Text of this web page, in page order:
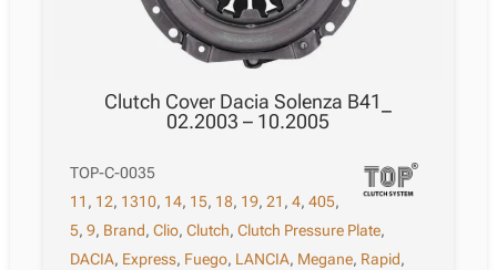
Clutch Cover Dacia Solenza B41_
02.2003 – 10.2005
TOP-C-0035
11 , 12, 1310, 14, 15, 18, 19,21 ,4,405,
5,9, Brand,Clio,Clutch,Clutch Pressure Plate,
DACIA, Express, Fuego, LANCIA, Megane, Rapid,